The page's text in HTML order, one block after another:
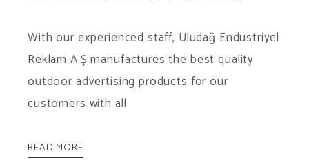
With our experienced staff, Uludağ Endüstriyel
Reklam A.Ş manufactures the best quality
outdoor advertising products for our
customers with all
READ MORE